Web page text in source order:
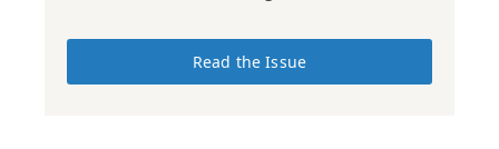
Read the Issue